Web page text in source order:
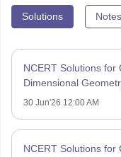
Solutions Notes
NCERT Solutions for
Dimensional
30 Jun'26 12:00 AM
NCERT Solutions for